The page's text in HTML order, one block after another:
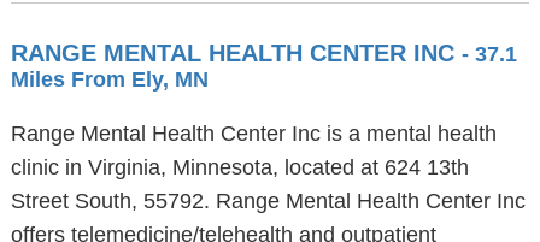
RANGE MENTAL HEALTH CENTER INC - 37.1
Miles From Ely, MN
Range Mental Health Center Inc is a mental health
clinic in Virginia, Minnesota, located at 624 13th
Street South, 55792. Range Mental Health Center Inc
offers telemedicine/telehealth and outpatient